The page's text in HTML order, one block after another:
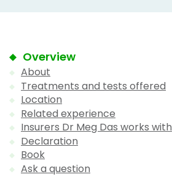
Overview
About
Treatments and tests offered
Location
Related experience
Insurers Dr Meg Das works with
Declaration
Book
Ask a question